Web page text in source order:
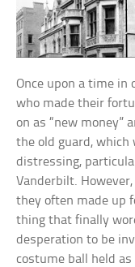
Once upon a time in
who made their
on as “new money”
the old guard, which
distressing,
Vanderbilt.
they often made up
thing that finally
desperation to be
costume ball held